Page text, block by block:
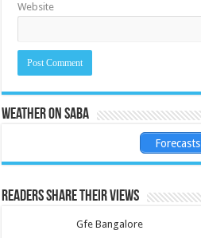
Website
Weather on Saba
Forecasts
Readers share their views
Gfe Bangalore